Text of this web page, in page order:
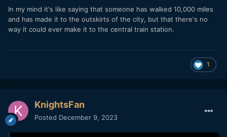
In my mind it's like saying that someone has walked 10,000 miles
and has made it to the outskirts of the city, but that there's no
way it could ever make it to the central train station.
1
KnightsFan
Posted December 9, 2023